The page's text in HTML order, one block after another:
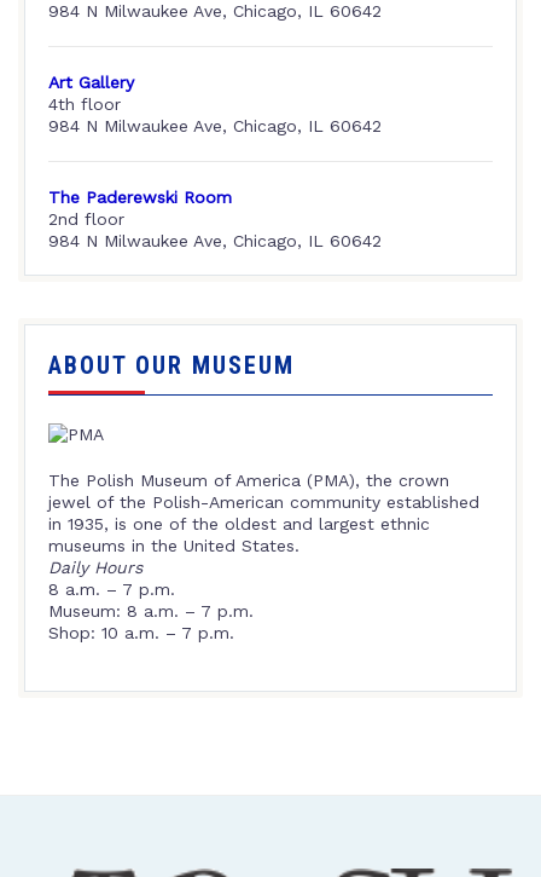
984 N Milwaukee Ave, Chicago, IL 60642
Art Gallery
4th floor
984 N Milwaukee Ave, Chicago, IL 60642
The Paderewski Room
2nd floor
984 N Milwaukee Ave, Chicago, IL 60642
ABOUT OUR MUSEUM
The Polish Museum of America (PMA), the crown
jewel of the Polish-American community established
in 1935, is one of the oldest and largest ethnic
museums in the United States.
Daily Hours
8 a.m. – 7 p.m.
Museum: 8 a.m. – 7 p.m.
Shop: 10 a.m. – 7 p.m.